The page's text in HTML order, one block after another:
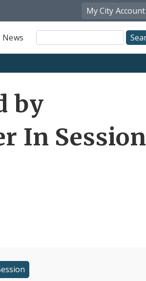
My City Account
News
Site
Search
by
In Session